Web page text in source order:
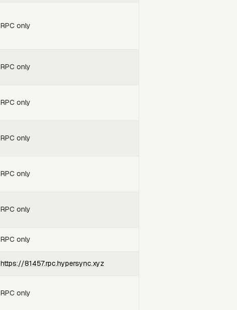
RPC only
RPC only
RPC only
RPC only
RPC only
RPC only
RPC only
https://81457.rpc.hypersync.xyz
RPC only